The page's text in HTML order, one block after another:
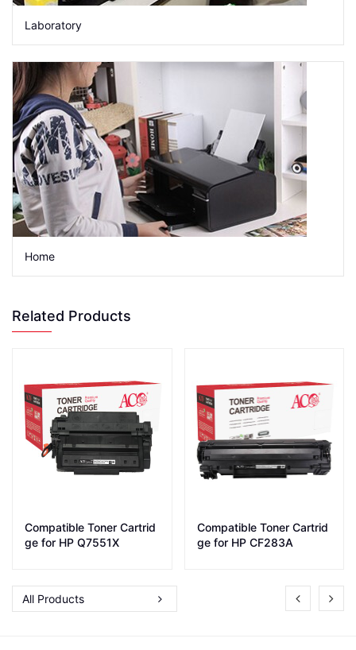
Laboratory
Home
Related Products
Compatible Toner Cartrid
ge for HP Q7551X
Compatible Toner Cartrid
ge for HP CF283A
All Products